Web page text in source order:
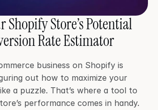
Shopify Store’s Potential
Rate Estimator
business on Shopify is
out how to maximize your
a puzzle. That’s where a tool to
performance comes in handy.